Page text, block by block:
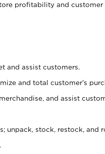
profitability and
and assist customers.
and total customer’s
and assist
unpack, stock, restock, and